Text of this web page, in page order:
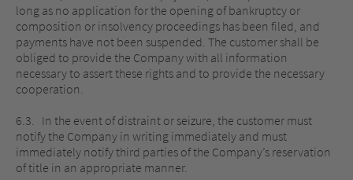
long as no application for the opening of bankruptcy or
composition or insolvency proceedings has been filed, and
payments have not been suspended. The customer shall be
obliged to provide the Company with all information
necessary to assert these rights and to provide the necessary
cooperation.
6.3. In the event of distraint or seizure, the customer must
notify the Company in writing immediately and must
immediately notify third parties of the Company’s reservation
of title in an appropriate manner.